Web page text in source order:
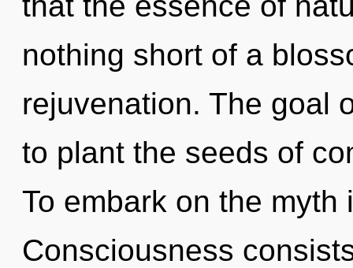
nothing short of a
rejuvenation. The goal
to plant the seeds of
To embark on the
Consciousness